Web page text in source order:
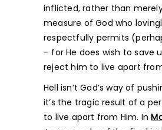
inflicted, rather than
measure of God who
respectfully permits
– for He does wish to save
reject him to live apart
Hell isn’t God’s way of
it’s the tragic result of a
to live apart from Him. In